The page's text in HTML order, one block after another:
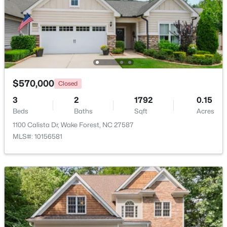
Beds Baths Sqft
Acres
1033 Breadsell Ln, Wake Forest, NC 27587
MLS#: 10184114
New - 2 Days Ago
$780,920 Active
5
Beds
5
Baths
3966
Sqft
0.39
Acres
6049 Autumn Dew Dr, Wake Forest, NC 27587
MLS#: 10184077
$570,000 Closed
3
Beds
2
Baths
1792
Sqft
0.15
Acres
1100 Calista Dr, Wake Forest, NC 27587
MLS#: 10156581